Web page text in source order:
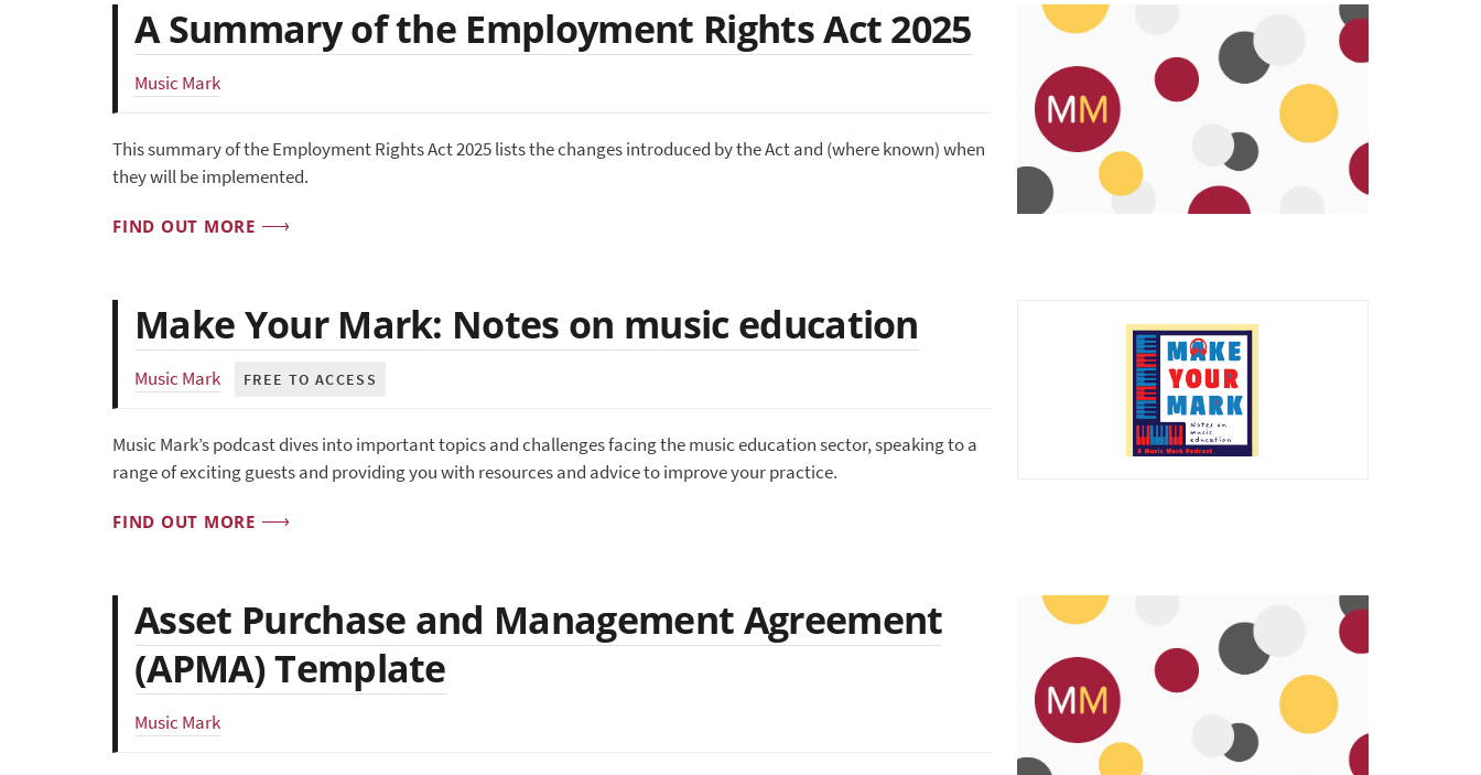
A Summary of the Employment Rights Act 2025
Music Mark
This summary of the Employment Rights Act 2025 lists the changes introduced by the Act and (where known) when
they will be implemented.
FIND OUT MORE
Make Your Mark: Notes on music education
Music Mark FREE TO ACCESS
Music Mark’s podcast dives into important topics and challenges facing the music education sector, speaking to a
range of exciting guests and providing you with resources and advice to improve your practice.
FIND OUT MORE
Asset Purchase and Management Agreement
(APMA) Template
Music Mark